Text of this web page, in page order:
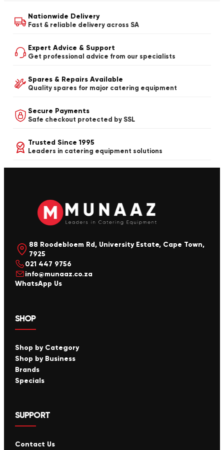
Nationwide Delivery
Fast & reliable delivery across SA
Expert Advice & Support
Get professional advice from our specialists
Spares & Repairs Available
Quality spares for major catering equipment
Secure Payments
Safe checkout protected by SSL
Trusted Since 1995
Leaders in catering equipment solutions
88 Roodebloem Rd, University Estate, Cape Town,
7925
021 447 9756
info@munaaz.co.za
WhatsApp Us
SHOP
Shop by Category
Shop by Business
Brands
Specials
SUPPORT
Contact Us